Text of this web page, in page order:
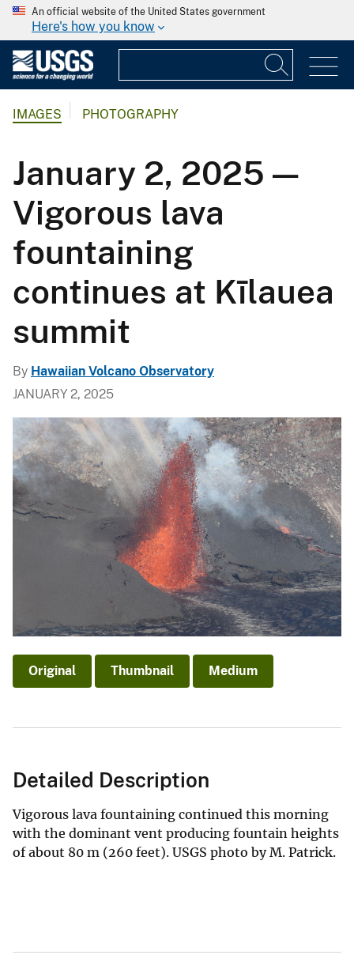
An official website of the United States government
Here's how you know
IMAGES PHOTOGRAPHY
January 2, 2025 —
Vigorous lava
fountaining
continues at Kīlauea
summit
By Hawaiian Volcano Observatory
JANUARY 2, 2025
Original Thumbnail Medium
Detailed Description
Vigorous lava fountaining continued this morning
with the dominant vent producing fountain heights
of about 80 m (260 feet). USGS photo by M. Patrick.